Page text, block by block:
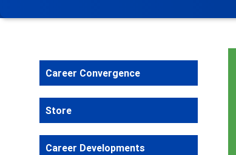
Career Convergence
Store
Career Developments